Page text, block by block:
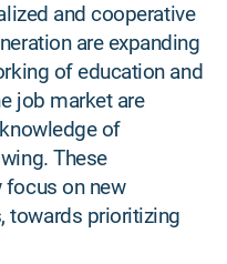
and cooperative
are expanding
of education and
job market are
of
These
focus on new
towards prioritizing